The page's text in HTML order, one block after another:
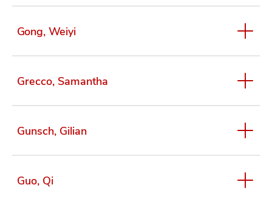
Gong, Weiyi
Grecco, Samantha
Gunsch, Gilian
Guo, Qi